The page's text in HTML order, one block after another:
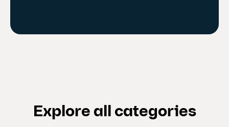
Explore all categories